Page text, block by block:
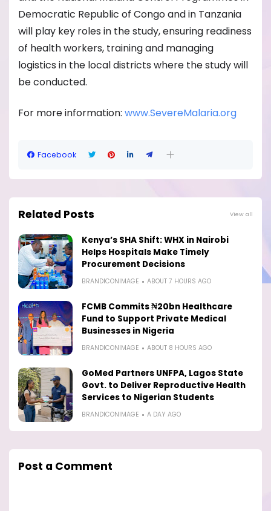
Democratic Republic of Congo and in Tanzania
will play key roles in the study, ensuring readiness
of health workers, training and managing
logistics in the local districts where the study will
be conducted.
For more information: www.SevereMalaria.org
Facebook
Related Posts View all
Kenya’s SHA Shift: WHX in Nairobi
Helps Hospitals Make Timely
Procurement Decisions
BRANDICONIMAGE ABOUT 7 HOURS AGO
FCMB Commits ₦20bn Healthcare
Fund to Support Private Medical
Businesses in Nigeria
BRANDICONIMAGE ABOUT 8 HOURS AGO
GoMed Partners UNFPA, Lagos State
Govt. to Deliver Reproductive Health
Services to Nigerian Students
BRANDICONIMAGE A DAY AGO
Post a Comment